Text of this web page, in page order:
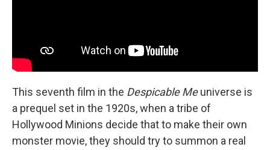
This seventh film in the Despicable Meuniverse is
a prequel set in the 1920s, when a tribe of
Hollywood Minions decide that to make their own
monster movie, they should try to summon a real